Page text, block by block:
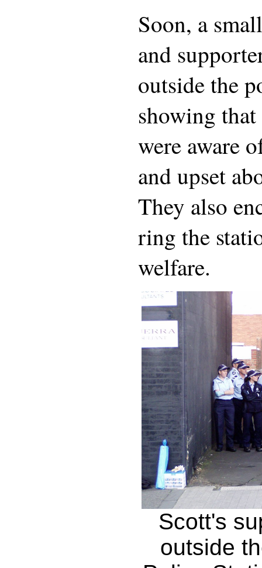
Soon, a
and
outside the
showing
were aware
and upset
They also
ring the
welfare.
Scott's
outside